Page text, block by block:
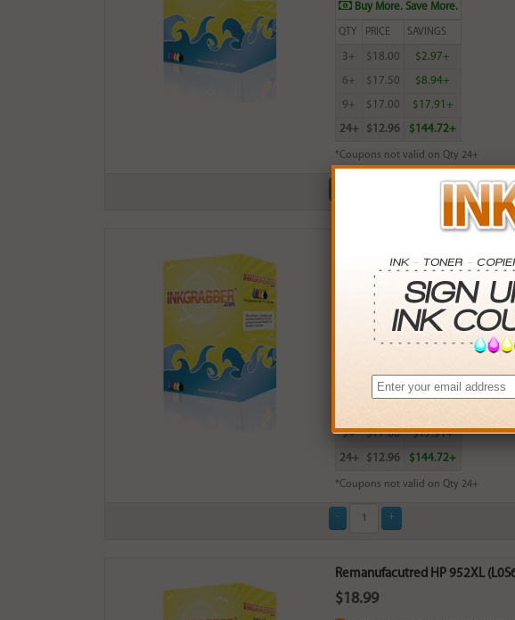
Buy More. Save More.
QTY PRICE SAVINGS
3+ $18.00 $2.97+
6+ $17.50 $8.94+
9+ $17.00 $17.91+
24+ $12.96 $144.72+
*Coupons not valid on Qty 24+
Remanufactured HP 952XL
Login& Earn19points with this
Buy More. Save More.
$18.00 $2.97+
9+ $17.00 $17.91+
24+ $12.96 $144.72+
*Coupons not valid on Qty 24+
Remanufacutred HP 952XL
$18.99